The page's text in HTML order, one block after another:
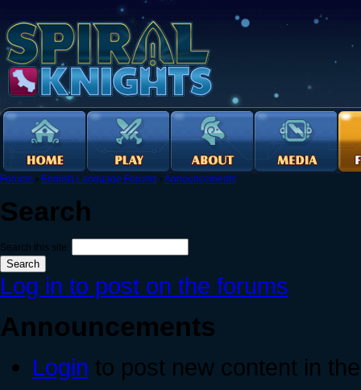
Forums › English Language Forums › Announcements
Search
Search this site:
Log in to post on the forums
Announcements
Login to post new content in